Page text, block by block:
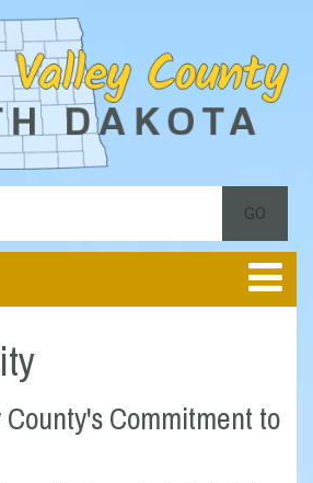
Commitment to